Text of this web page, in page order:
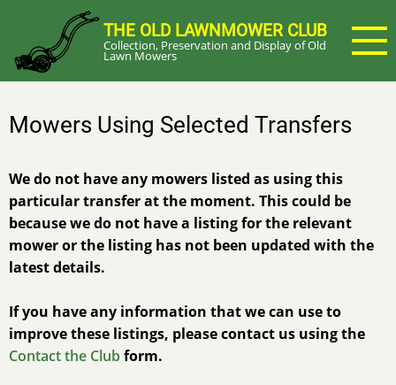
main
content
THE OLD LAWNMOWER CLUB
Collection, Preservation and Display of Old
Lawn Mowers
Mowers Using Selected Transfers
We do not have any mowers listed as using this
particular transfer at the moment. This could be
because we do not have a listing for the relevant
mower or the listing has not been updated with the
latest details.
If you have any information that we can use to
improve these listings, please contact us using the
Contact the Clubform.